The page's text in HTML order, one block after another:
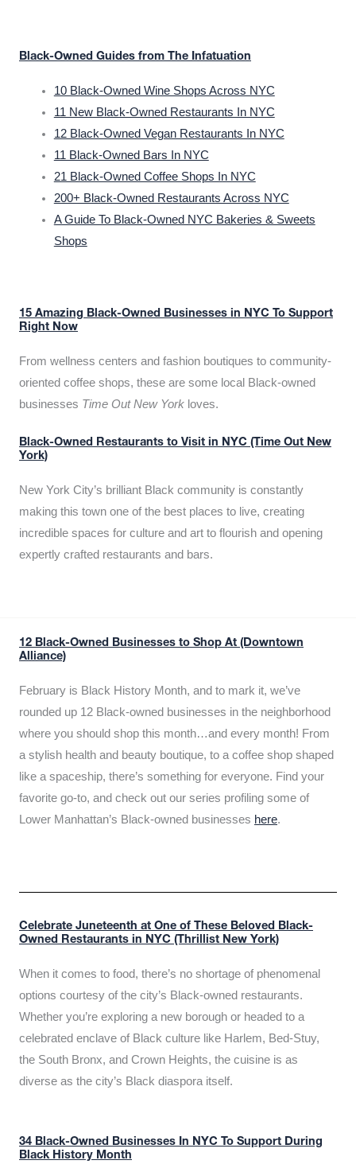
Black-Owned Guides from The Infatuation
10 Black-Owned Wine Shops Across NYC
11 New Black-Owned Restaurants In NYC
12 Black-Owned Vegan Restaurants In NYC
11 Black-Owned Bars In NYC
21 Black-Owned Coffee Shops In NYC
200+ Black-Owned Restaurants Across NYC
A Guide To Black-Owned NYC Bakeries & Sweets
Shops
15 Amazing Black-Owned Businesses in NYC To Support
Right Now
From wellness centers and fashion boutiques to community-
oriented coffee shops, these are some local Black-owned
businesses Time Out New York loves.
Black-Owned Restaurants to Visit in NYC (Time Out New
York)
New York City’s brilliant Black community is constantly
making this town one of the best places to live, creating
incredible spaces for culture and art to flourish and opening
expertly crafted restaurants and bars.
12 Black-Owned Businesses to Shop At (Downtown
Alliance)
February is Black History Month, and to mark it, we’ve
rounded up 12 Black-owned businesses in the neighborhood
where you should shop this month…and every month! From
a stylish health and beauty boutique, to a coffee shop shaped
like a spaceship, there’s something for everyone. Find your
favorite go-to, and check out our series profiling some of
Lower Manhattan’s Black-owned businesses here.
Celebrate Juneteenth at One of These Beloved Black-
Owned Restaurants in NYC (Thrillist New York)
When it comes to food, there’s no shortage of phenomenal
options courtesy of the city’s Black-owned restaurants.
Whether you’re exploring a new borough or headed to a
celebrated enclave of Black culture like Harlem, Bed-Stuy,
the South Bronx, and Crown Heights, the cuisine is as
diverse as the city’s Black diaspora itself.
34 Black-Owned Businesses In NYC To Support During
Black History Month